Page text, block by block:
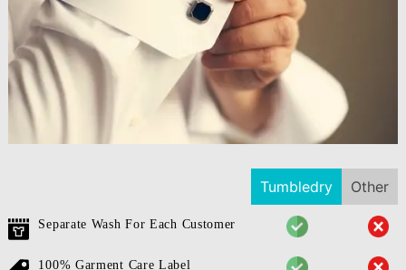
Tumbledry Other
Separate Wash For Each Customer
100% Garment Care Label